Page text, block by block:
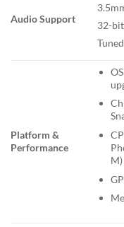
Audio Support
32-
Platform &
Performance
M)